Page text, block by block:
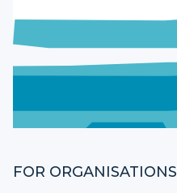
FOR ORGANISATIONS